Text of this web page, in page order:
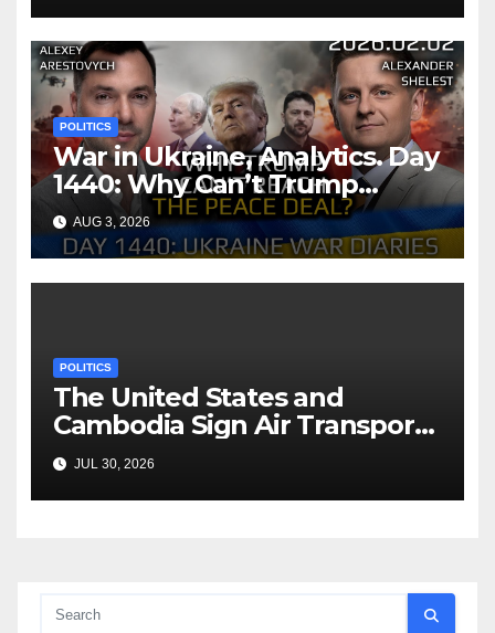
POLITICS
War in Ukraine, Analytics. Day
1440: Why Can’t Trump
Reach the Peace Deal?
Arestovych, Shelest.
AUG 3, 2026
POLITICS
The United States and
Cambodia Sign Air Transport
Agreement
JUL 30, 2026